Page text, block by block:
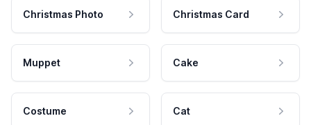
Christmas Photo Christmas Card
Muppet Cake
Costume Cat